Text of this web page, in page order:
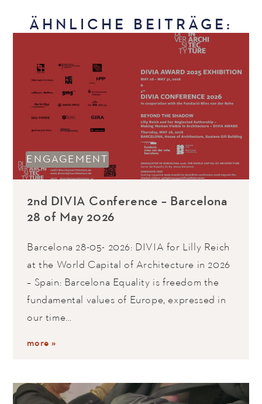
ÄHNLICHE BEITRÄGE:
ENGAGEMENT
2nd DIVIA Conference – Barcelona
28 of May 2026
Barcelona 28-05- 2026: DIVIA for Lilly Reich
at the World Capital of Architecture in 2026
– Spain: Barcelona Equality is freedom the
fundamental values of Europe, expressed in
our time…
more »